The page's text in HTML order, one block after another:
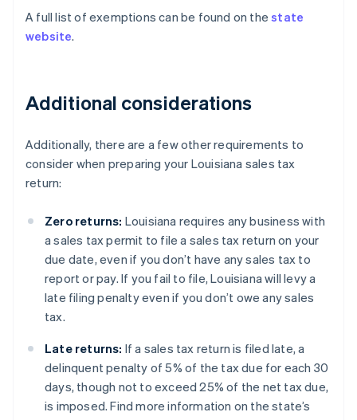
A full list of exemptions can be found on thestate
website.
Additional considerations
Additionally, there are a few other requirements to
consider when preparing your Louisiana sales tax
return:
Zero returns: Louisiana requires any business with
a sales tax permit to file a sales tax return on your
due date, even if you don’t have any sales tax to
report or pay. If you fail to file, Louisiana will levy a
late filing penalty even if you don’t owe any sales
tax.
Late returns: If a sales tax return is filed late, a
delinquent penalty of 5% of the tax due for each 30
days, though not to exceed 25% of the net tax due,
is imposed. Find more information on the state’s